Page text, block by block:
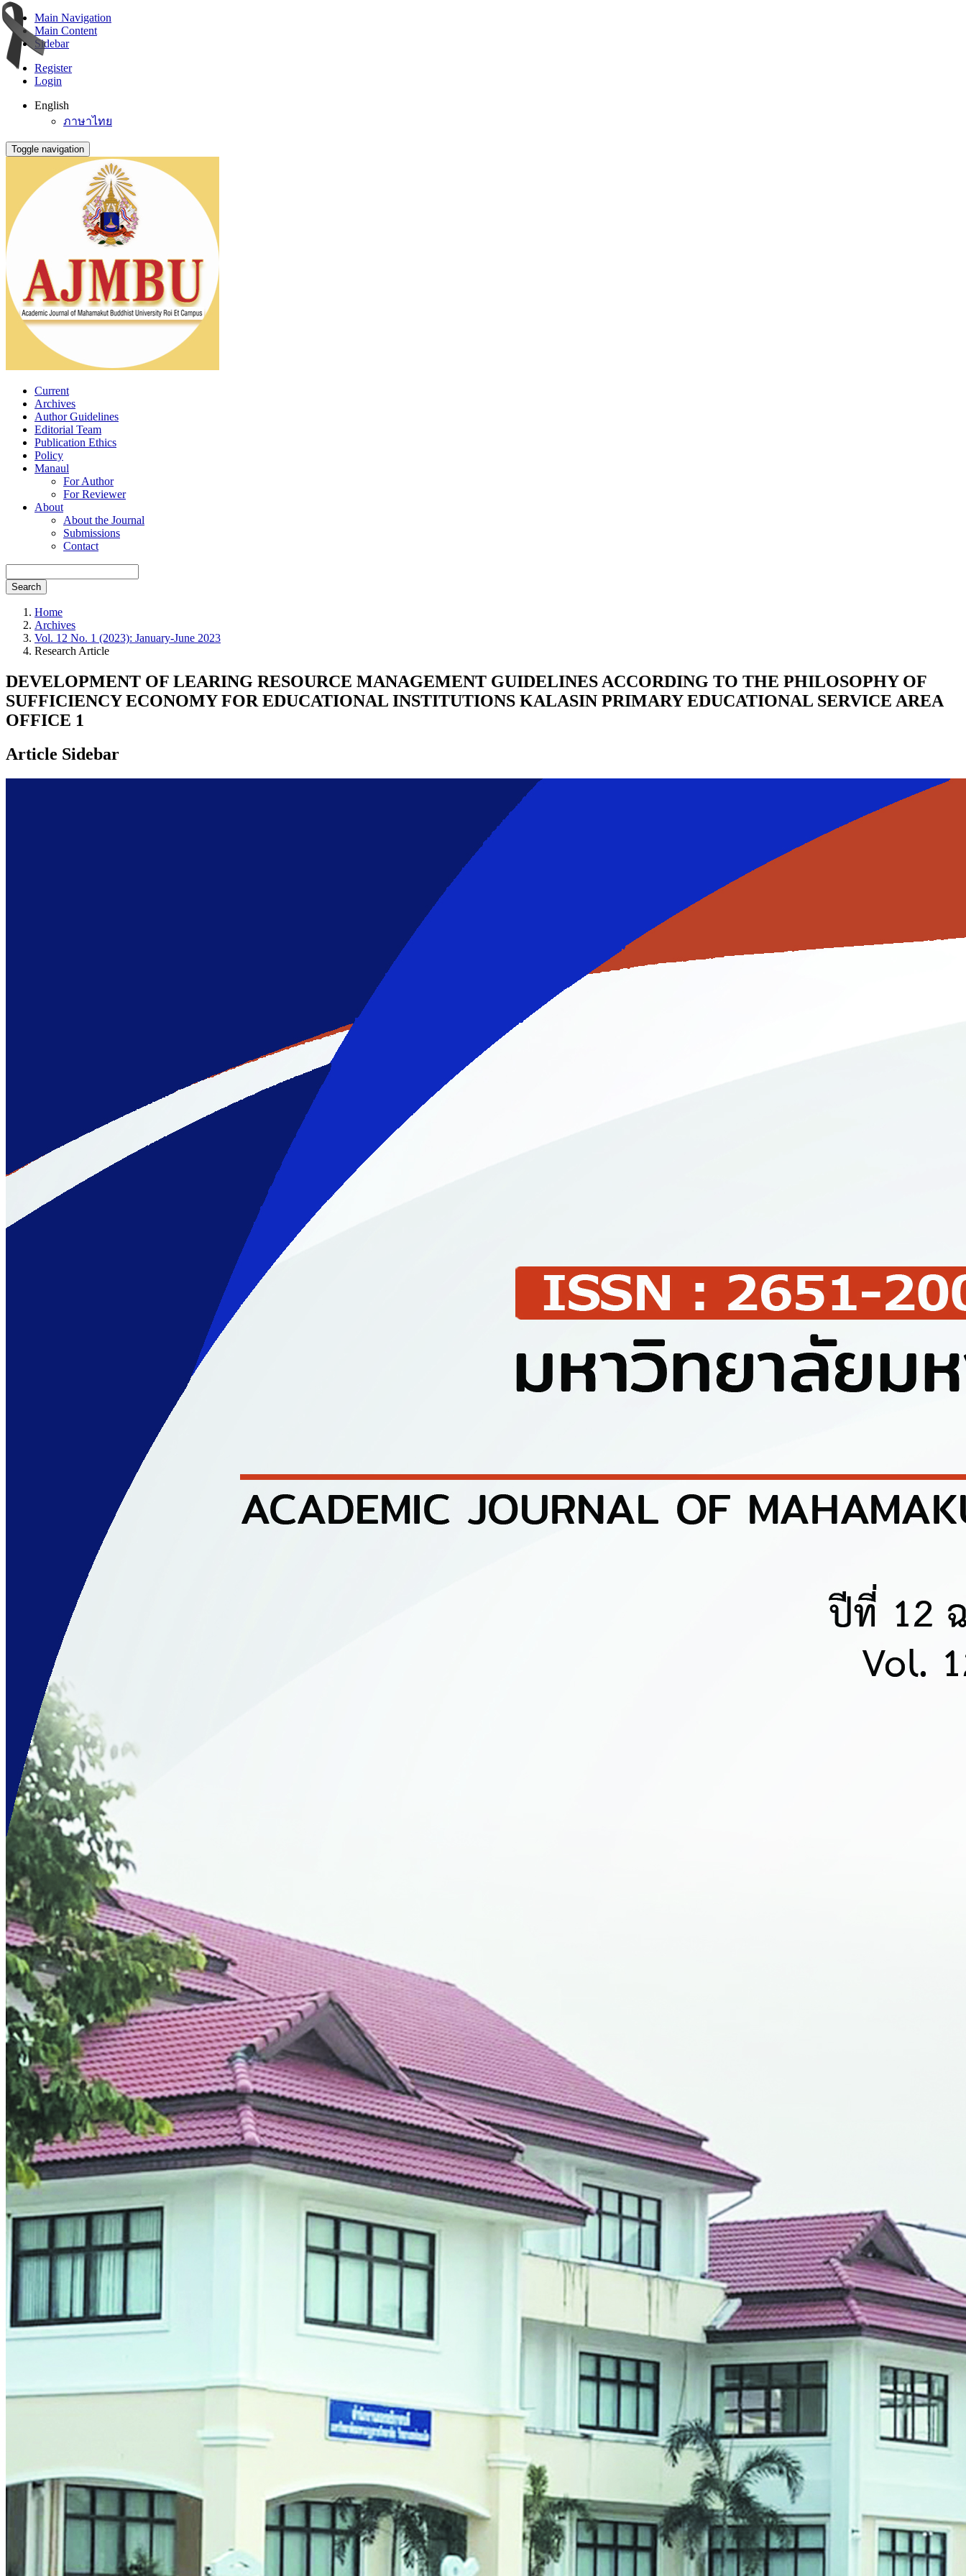
Main Navigation
Main Content
Sidebar
Register
Login
English
ภาษาไทย
Toggle navigation
Current
Archives
Author Guidelines
Editorial Team
Publication Ethics
Policy
Manaul
For Author
For Reviewer
About
About the Journal
Submissions
Contact
Search
Home
Archives
Vol. 12 No. 1 (2023): January-June 2023
Research Article
DEVELOPMENT OF LEARING RESOURCE MANAGEMENT GUIDELINES ACCORDING TO THE PHILOSOPHY OF
SUFFICIENCY ECONOMY FOR EDUCATIONAL INSTITUTIONS KALASIN PRIMARY EDUCATIONAL SERVICE AREA
OFFICE 1
Article Sidebar